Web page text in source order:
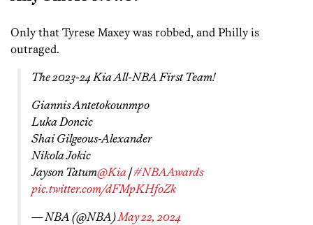
Only that Tyrese Maxey was robbed, and Philly is
outraged.
The 2023-24 Kia All-NBA First Team!
Giannis Antetokounmpo
Luka Doncic
Shai Gilgeous-Alexander
Nikola Jokic
Jayson Tatum@Kia|#NBAAwards
pic.twitter.com/dFMpKHfoZk
— NBA (@NBA)May 22, 2024